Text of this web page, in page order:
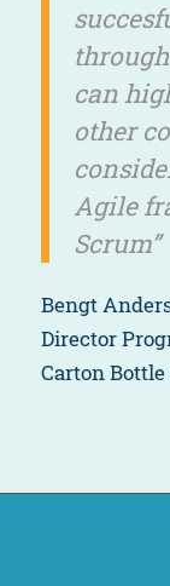
can
other
Agile
Scrum”
Bengt
Director
Carton Bottle